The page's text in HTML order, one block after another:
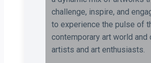
challenge, inspire, and
to experience the pulse of
contemporary art world and
artists and art enthusiasts.